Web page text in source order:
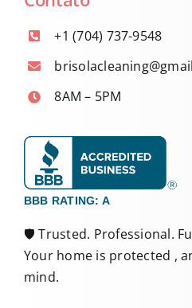
+1 (704) 737-9548
8AM – 5PM
BBB RATING: A
🛡️ Trusted. Professional.
Your home is protected ,
mind.